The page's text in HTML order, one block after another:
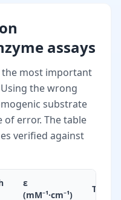
assays
the most important
the wrong
substrate
error. The table
verified against
ε
(mM⁻¹·cm⁻¹)